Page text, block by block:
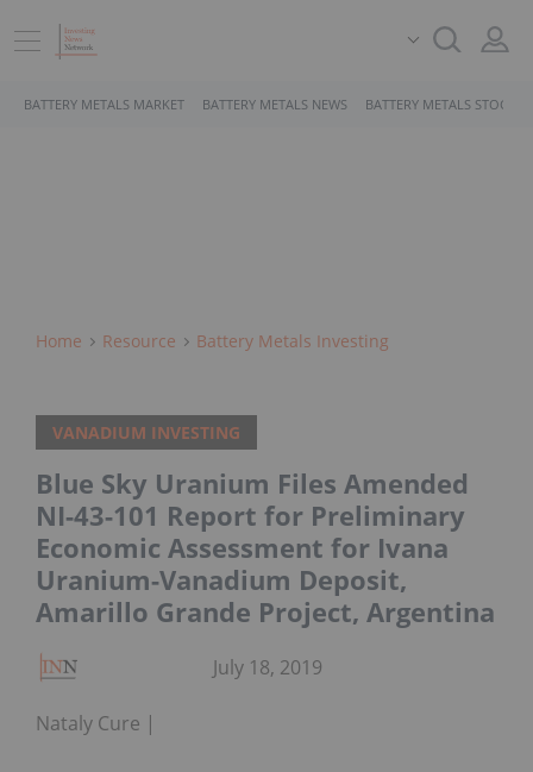
BATTERY METALS MARKET BATTERY METALS NEWS BATTERY METALS STOCKS
Home Resource Battery Metals Investing
VANADIUM INVESTING
Blue Sky Uranium Files Amended
NI-43-101 Report for Preliminary
Economic Assessment for Ivana
Uranium-Vanadium Deposit,
Amarillo Grande Project, Argentina
Nataly Cure
July 18, 2019